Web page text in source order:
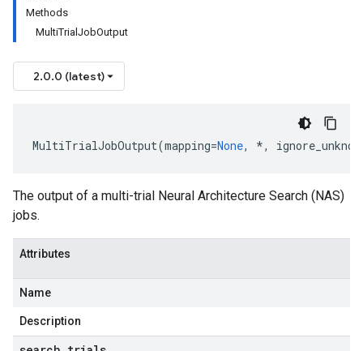
Methods
MultiTrialJobOutput
2.0.0 (latest)
MultiTrialJobOutput(mapping=None, *,
The output of a multi-trial Neural Architecture Search (NAS)
jobs.
Attributes
Name
Description